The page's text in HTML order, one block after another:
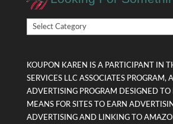
Looking
KOUPON KAREN IS A PARTICIPANT IN
SERVICES LLC ASSOCIATES PROGRAM,
ADVERTISING PROGRAM DESIGNED TO
MEANS FOR SITES TO EARN
ADVERTISING AND LINKING TO